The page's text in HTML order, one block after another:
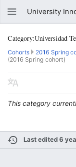
University
Category:Universidad
Cohorts 2016 Spring
(2016 Spring cohort)
This category
Last edited 6